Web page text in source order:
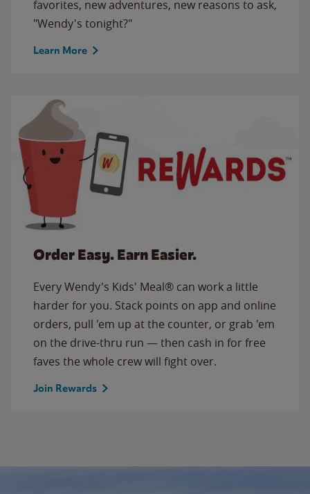
favorites, new adventures, new reasons to ask,
"Wendy's tonight?"
Learn More
Order Easy. Earn Easier.
Every Wendy's Kids' Meal® can work a little
harder for you. Stack points on app and online
orders, pull 'em up at the counter, or grab 'em
on the drive-thru run — then cash in for free
faves the whole crew will fight over.
Join Rewards